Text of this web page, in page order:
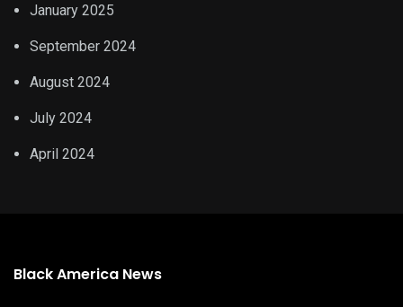
January 2025
September 2024
August 2024
July 2024
April 2024
Black America News